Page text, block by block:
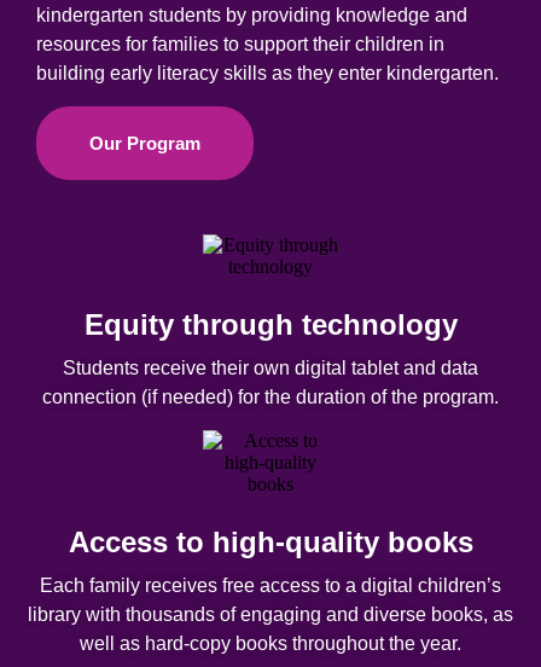
kindergarten students by providing knowledge and
resources for families to support their children in
building early literacy skills as they enter kindergarten.
Our Program
Equity through technology
Students receive their own digital tablet and data
connection (if needed) for the duration of the program.
Access to high-quality books
Each family receives free access to a digital children’s
library with thousands of engaging and diverse books, as
well as hard-copy books throughout the year.